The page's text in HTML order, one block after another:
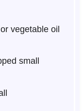
vegetable oil
small